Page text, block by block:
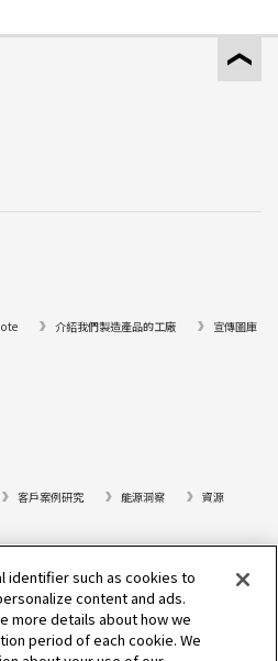
介紹我們製造產品的工廠
宣傳圖庫
客戶案例研究 能源洞察
資源
identifier such as cookies to
content and ads.
more details about how we
period of each cookie. We